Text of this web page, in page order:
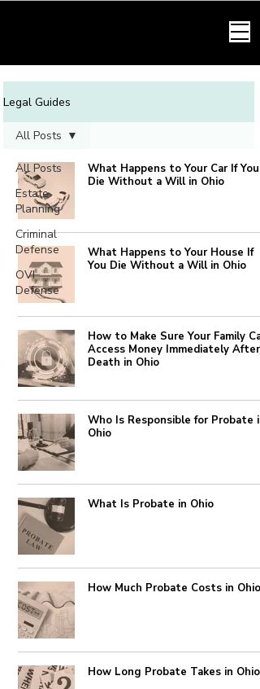
Legal Guides
All Posts
Estate
Planning
Criminal
Defense
OVI
Defense
All Posts
What Happens to Your Car If You
Die Without a Will in Ohio
What Happens to Your House If
You Die Without a Will in Ohio
How to Make Sure Your Family Can
Access Money Immediately After
Death in Ohio
Who Is Responsible for Probate in
Ohio
What Is Probate in Ohio
How Much Probate Costs in Ohio
How Long Probate Takes in Ohio